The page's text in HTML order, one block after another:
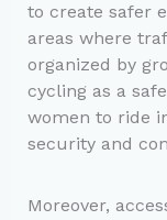
to create safer
areas where
organized by
cycling as a
women to ride
security and
Moreover,